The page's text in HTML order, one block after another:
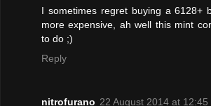
I sometimes regret buying a 6128+
more expensive, ah well this mint
to do ;)
Reply
nitrofurano 22 August 2014 at 12:45